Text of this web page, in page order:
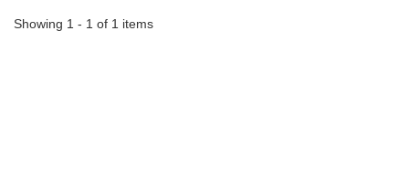
Showing 1 - 1 of 1 items